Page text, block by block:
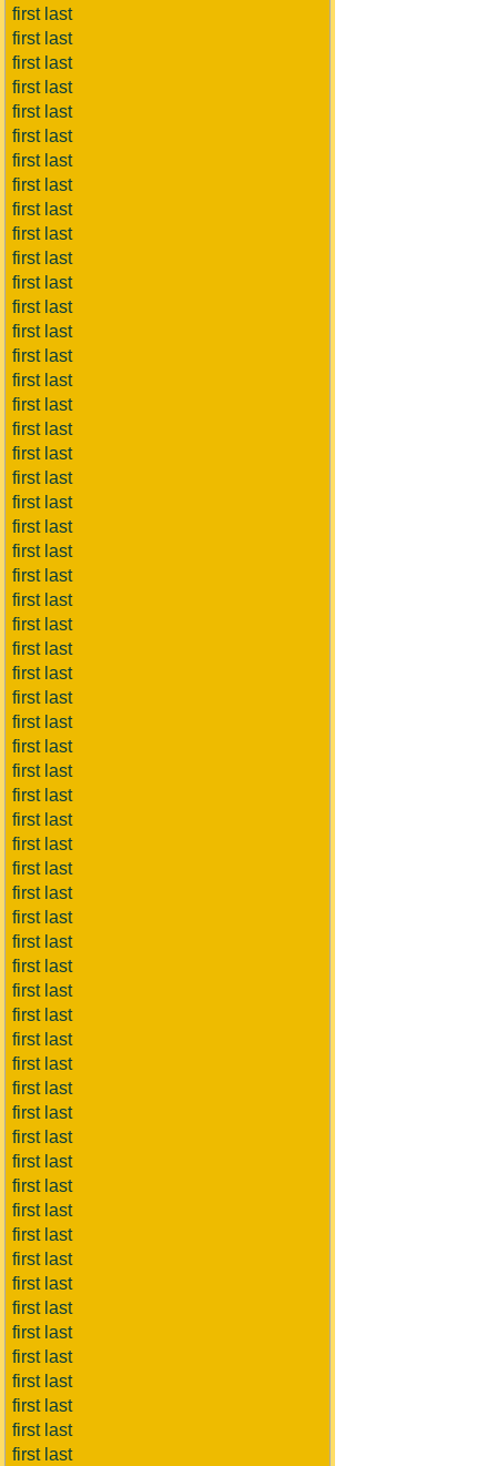
first last
first last
first last
first last
first last
first last
first last
first last
first last
first last
first last
first last
first last
first last
first last
first last
first last
first last
first last
first last
first last
first last
first last
first last
first last
first last
first last
first last
first last
first last
first last
first last
first last
first last
first last
first last
first last
first last
first last
first last
first last
first last
first last
first last
first last
first last
first last
first last
first last
first last
first last
first last
first last
first last
first last
first last
first last
first last
first last
first last